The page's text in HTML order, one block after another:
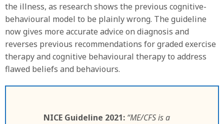
the illness, as research shows the previous cognitive-
behavioural model to be plainly wrong. The guideline
now gives more accurate advice on diagnosis and
reverses previous recommendations for graded exercise
therapy and cognitive behavioural therapy to address
flawed beliefs and behaviours.
NICE Guideline 2021: “ME/CFS is a